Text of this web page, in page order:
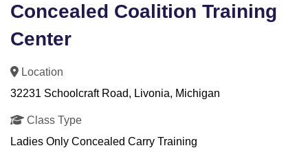
Concealed Coalition Training
Center
Location
32231 Schoolcraft Road, Livonia, Michigan
Class Type
Ladies Only Concealed Carry Training